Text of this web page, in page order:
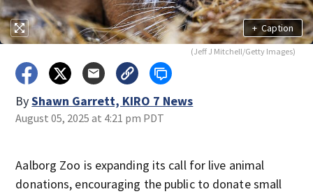
+ Caption
(Jeff J Mitchell/Getty Images)
ByShawn Garrett, KIRO 7 News
August 05, 2025 at 4:21 pm PDT
Aalborg Zoo is expanding its call for live animal
donations, encouraging the public to donate small